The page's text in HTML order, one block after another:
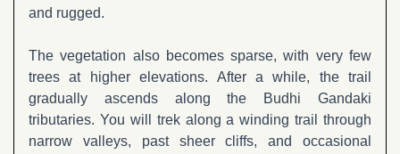
and rugged.
The vegetation also becomes sparse, with very few
trees at higher elevations. After a while, the trail
gradually ascends along the Budhi Gandaki
tributaries. You will trek along a winding trail through
narrow valleys, past sheer cliffs, and occasional